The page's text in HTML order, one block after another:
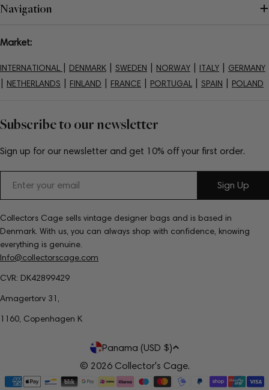
Subscribe to our newsletter
Sign up for our newsletter and get 10% off your first order.
Sign Up
Collectors Cage sells vintage designer bags and is based in
Denmark. With us, you can always shop with confidence, knowing
everything is genuine.
Info@collectorscage.com
CVR: DK42899429
Amagertorv 31,
1160, Copenhagen K
Navigation
Market:
INTERNATIONAL DENMARK SWEDEN NORWAY ITALY GERMANY
NETHERLANDS FINLAND FRANCE PORTUGAL SPAIN POLAND
C
o
Panama (USD $)
© 2026 Collector's Cage.
Payment